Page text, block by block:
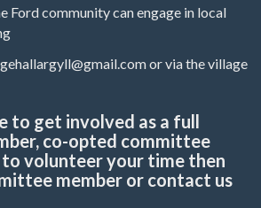
Ford community can engage in local
or via the village
to get involved as a full
co-opted committee
volunteer your time then
member or contact us